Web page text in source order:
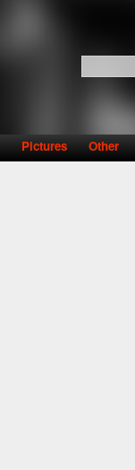
Search
Pictures Other